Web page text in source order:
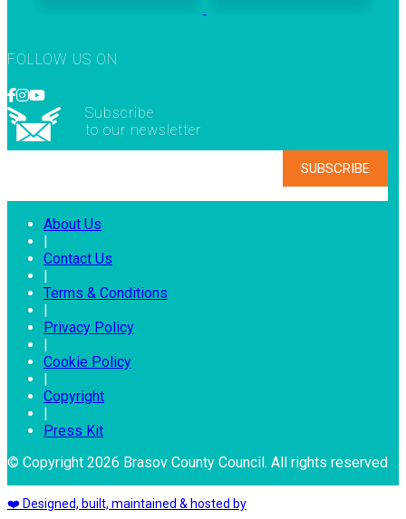
FOLLOW US ON
Subscribe
to our newsletter
About Us
Contact Us
Terms & Conditions
Privacy Policy
Cookie Policy
Copyright
Press Kit
© Copyright 2026 Brasov County Council. All rights reserved
❤️ Designed, built, maintained & hosted by